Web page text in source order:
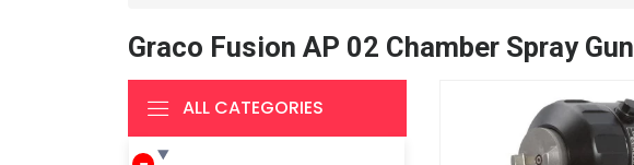
Graco Fusion AP 02 Chamber Spray Gun
ALL CATEGORIES